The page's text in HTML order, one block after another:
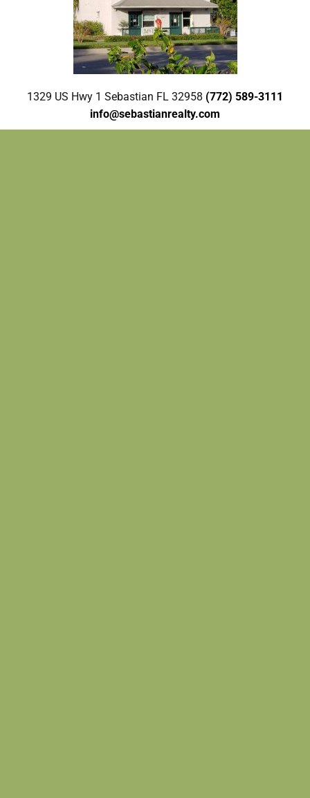
1329 US Hwy 1 Sebastian FL 32958 (772) 589-3111
info@sebastianrealty.com